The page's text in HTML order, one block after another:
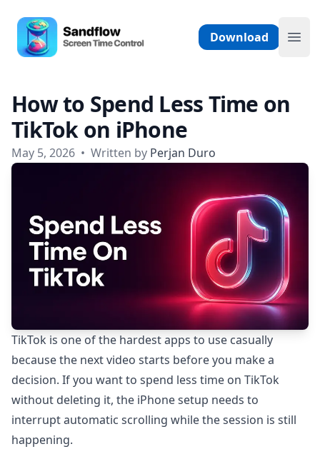
Sandflow - Screen Time Control App
Download
How to Spend Less Time on
TikTok on iPhone
May 5, 2026 • Written by Perjan Duro
TikTok is one of the hardest apps to use casually
because the next video starts before you make a
decision. If you want to spend less time on TikTok
without deleting it, the iPhone setup needs to
interrupt automatic scrolling while the session is still
happening.